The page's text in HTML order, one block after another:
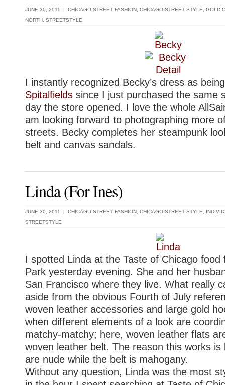
JUNE 30, 2011 | CHICAGO STREET FASHION CHICAGO STREET STYLE
GOLD
NORTH STREETSTYLE
I instantly recognized Becky’s dress as
Spitalfields since I just purchased the same
day the store opened. I love the whole
am looking forward to photographing more
streets. Becky completes her steampunk
belt and canvas sandals.
Linda (For Ines)
JUNE 30, 2011 | CHICAGO STREET FASHION CHICAGO STREET STYLE
STREETSTYLE
I spotted Linda at the Taste of Chicago food
Park yesterday evening. She and her
San Francisco where they live. What really
aside from the obvious Fourth of July
woven leather accessories and large gold
when different elements of a look are
matchy-matchy; here, woven leather flats
woven leather belt. The reason this works is
are nude while the belt is mahogany.
Without any question, Linda was the most